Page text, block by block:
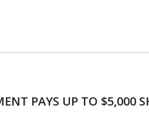
PAYS UP TO $5,000